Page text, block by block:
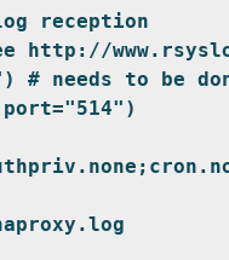
reception
http://
# needs to be